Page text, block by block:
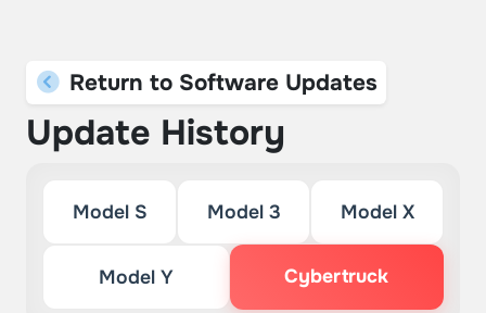
Return to Software Updates
Update History
Model S Model 3 Model X
Model Y Cybertruck